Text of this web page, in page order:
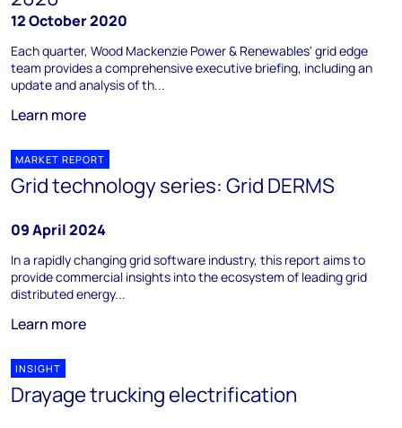
12 October 2020
Each quarter, Wood Mackenzie Power & Renewables' grid edge
team provides a comprehensive executive briefing, including an
update and analysis of th...
Learn more
MARKET REPORT
Grid technology series: Grid DERMS
09 April 2024
In a rapidly changing grid software industry, this report aims to
provide commercial insights into the ecosystem of leading grid
distributed energy...
Learn more
INSIGHT
Drayage trucking electrification